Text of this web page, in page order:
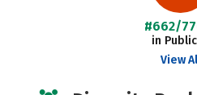
#662/
in Public
View